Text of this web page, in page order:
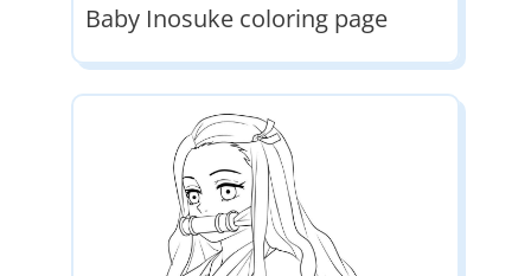
Baby Inosuke coloring page